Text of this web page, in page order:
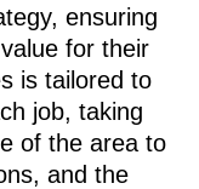
ensuring
for their
is tailored to
job, taking
of the area to
and the